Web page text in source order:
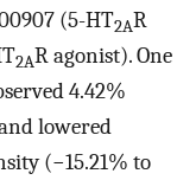
(5-HT2AR
2AR agonist). One
4.42%
lowered
(−15.21% to